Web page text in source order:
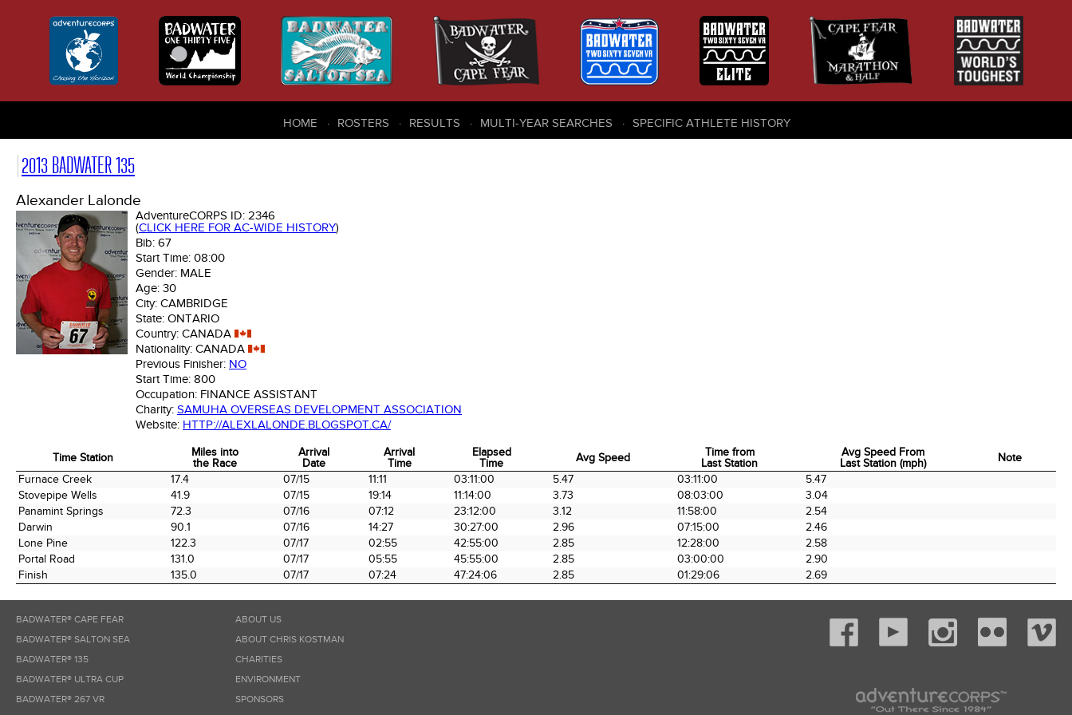
HOME ROSTERS RESULTS MULTI-YEAR SEARCHES SPECIFIC ATHLETE HISTORY
2013 BADWATER 135
Alexander Lalonde
AdventureCORPS ID: 2346
(CLICK HERE FOR AC-WIDE HISTORY)
Bib: 67
Start Time: 08:00
Gender: MALE
Age: 30
City: CAMBRIDGE
State: ONTARIO
Country: CANADA
Nationality: CANADA
Previous Finisher: NO
Start Time: 800
Occupation: FINANCE ASSISTANT
Charity: SAMUHA OVERSEAS DEVELOPMENT ASSOCIATION
Website: HTTP://ALEXLALONDE.BLOGSPOT.CA/
Time Station
Miles into
the Race
Arrival
Date
Arrival
Time
Elapsed
Time
Avg Speed
Time from
Last Station
Avg Speed From
Last Station (mph)
Note
Time Station
Arrival
Date
Arrival
Time
Elapsed
Time
Time from
Last Station
Furnace Creek 17.4 07/15 11:11 03:11:00 5.47 03:11:00
5.47
Stovepipe Wells
41.9 07/15 19:14 11:14:00 3.73 08:03:00
3.04
Panamint Springs
72.3 07/16 07:12 23:12:00 3.12 11:58:00
2.54
Darwin
90.1 07/16 14:27 30:27:00 2.96 07:15:00
2.46
Lone Pine
122.3 07/17 02:55 42:55:00 2.85 12:28:00
2.58
Portal Road
131.0 07/17 05:55 45:55:00 2.85 03:00:00
2.90
Finish
135.0 07/17 07:24 47:24:06 2.85 01:29:06 2.69
BADWATER® CAPE FEAR
BADWATER® SALTON SEA
BADWATER® 135
BADWATER® ULTRA CUP
BADWATER® 267 VR
ABOUT US
ABOUT CHRIS KOSTMAN
CHARITIES
ENVIRONMENT
SPONSORS